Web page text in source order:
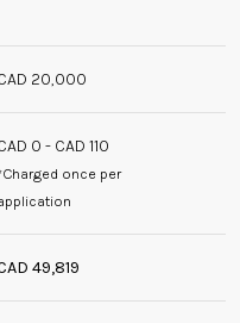
20,000
0 - CAD 110
once per
49,819